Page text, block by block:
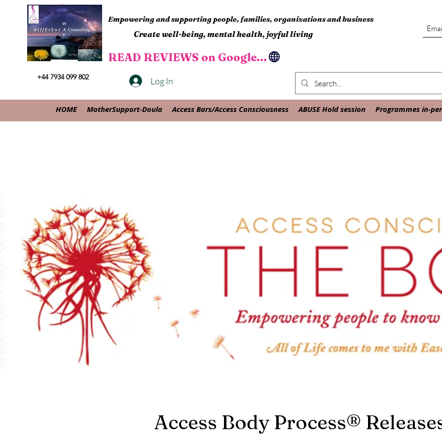
+44 7934 099 802
Empowering and supporting people, families, organizations and business
Create well-being, mental health, joyful living
READ REVIEWS on Google...
Log In
HOME MotherSupport-Doula Access Bars/Access Consciousness ABUSE Hold session Programmes in-
Access Body Process®